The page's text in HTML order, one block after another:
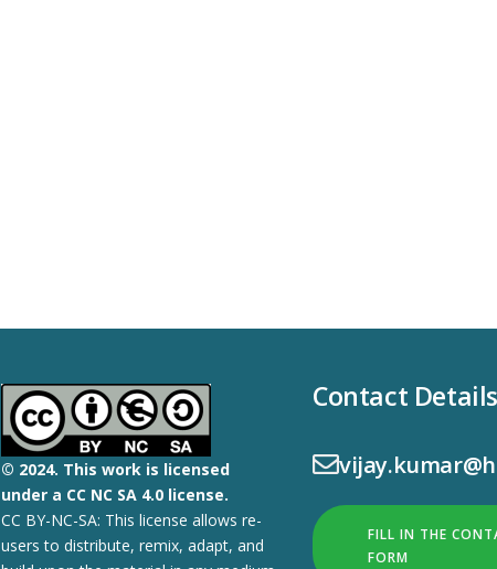
© 2024. This work is licensed
under a CC NC SA 4.0 license.
CC BY-NC-SA: This license allows re-
users to distribute, remix, adapt, and
Contact Details
FILL IN THE
FORM